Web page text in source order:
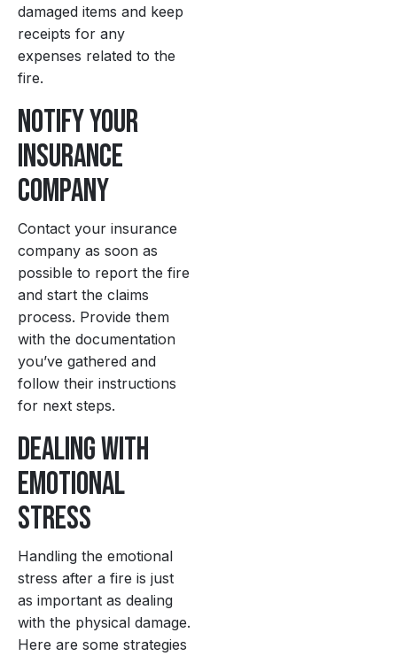
damaged items and keep
receipts for any
expenses related to the
fire.
Notify Your
Insurance
Company
Contact your insurance
company as soon as
possible to report the fire
and start the claims
process. Provide them
with the documentation
you’ve gathered and
follow their instructions
for next steps.
Dealing with
Emotional
Stress
Handling the emotional
stress after a fire is just
as important as dealing
with the physical damage.
Here are some strategies